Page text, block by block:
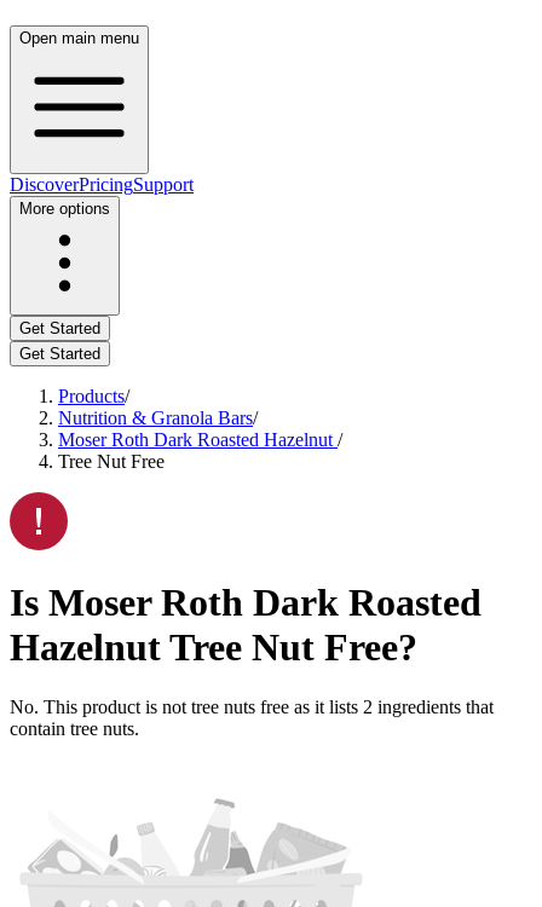
Open main menu
DiscoverPricingSupport
More options
Get Started
Get Started
Products/
Nutrition & Granola Bars/
Moser Roth Dark Roasted Hazelnut /
Tree Nut Free
Is Moser Roth Dark Roasted
HazelnutTree Nut Free?
No. This product is not tree nuts free as it lists 2 ingredients that
contain tree nuts.